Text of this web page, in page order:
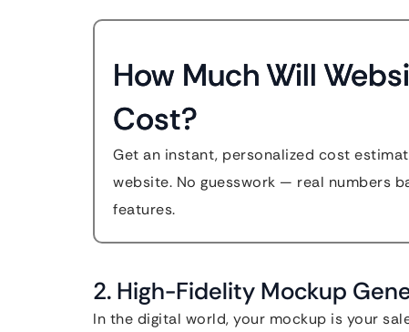
How Much Will
Cost?
Get an instant, personalized cost
website. No guesswork — real numbers
features.
2. High-Fidelity Mockup
In the digital world, your mockup is your